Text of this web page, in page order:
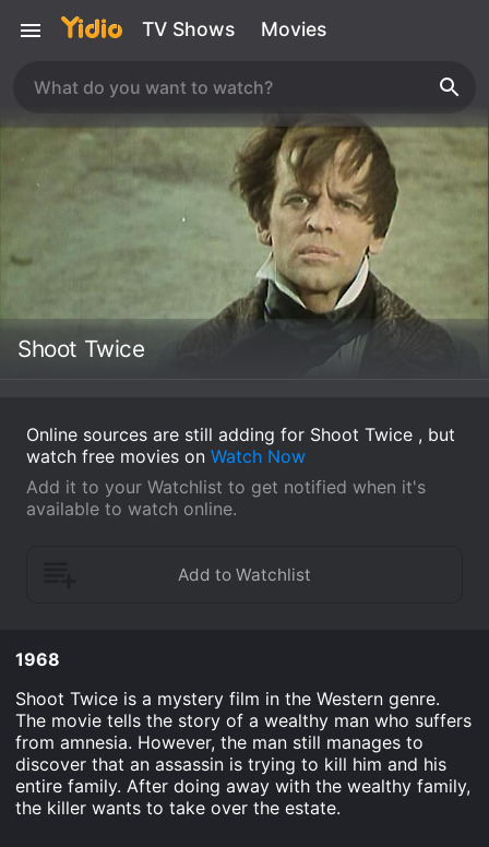
TV Shows Movies
Shoot Twice
Online sources are still adding for Shoot Twice , but
watch free movies on Watch Now
Add it to your Watchlist to get notified when it's
available to watch online.
1968
Shoot Twice is a mystery film in the Western genre.
The movie tells the story of a wealthy man who suffers
from amnesia. However, the man still manages to
discover that an assassin is trying to kill him and his
entire family. After doing away with the wealthy family,
the killer wants to take over the estate.